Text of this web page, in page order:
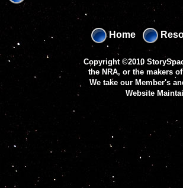
Home
Copyright ©2010
the NRA, or the makers of
We take our Member's
Website